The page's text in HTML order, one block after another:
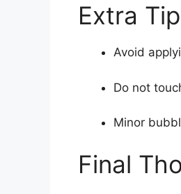
Extra
Avoid
Do not
Minor
Final